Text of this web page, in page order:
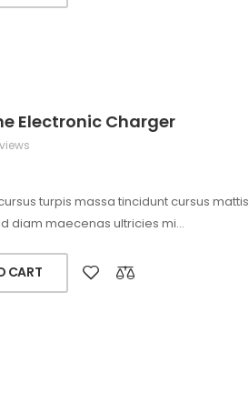
Smartphone Electronic Charger
turpis massa tincidunt cursus
diam maecenas ultricies mi…
CART